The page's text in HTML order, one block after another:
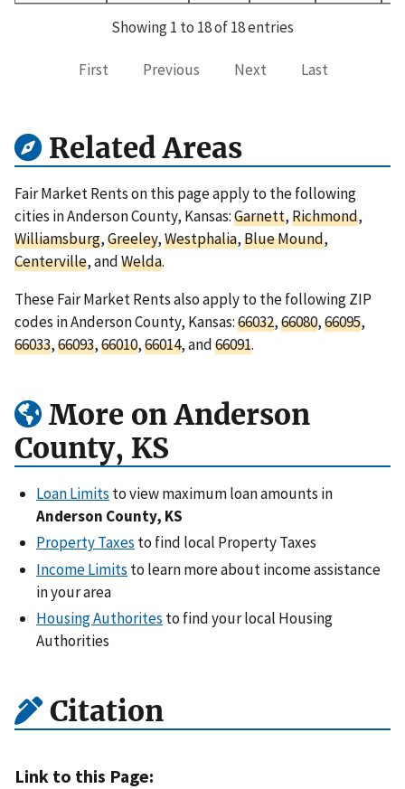
Showing 1 to 18 of 18 entries
First Previous Next Last
Related Areas
Fair Market Rents on this page apply to the following
cities in Anderson County, Kansas:Garnett,Richmond,
Williamsburg,Greeley,Westphalia,Blue Mound,
Centerville, andWelda.
These Fair Market Rents also apply to the following ZIP
codes in Anderson County, Kansas:66032,66080,66095,
66033,66093,66010,66014, and66091.
More on Anderson
County, KS
Loan Limits to view maximum loan amounts in
Anderson County, KS
Property Taxes to find local Property Taxes
Income Limits to learn more about income assistance
in your area
Housing Authorites to find your local Housing
Authorities
Citation
Link to this Page: